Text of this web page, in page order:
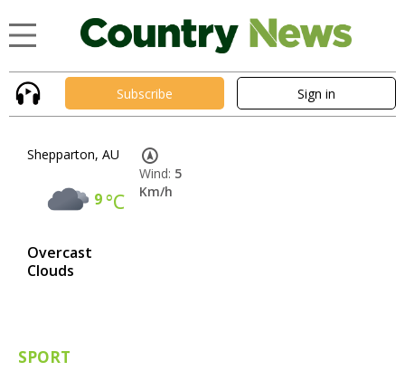
Subscribe Sign in
Shepparton, AU
9°C
Overcast
Clouds
Wind: 5
Km/h
SPORT